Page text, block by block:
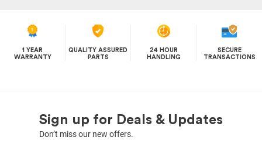
1 YEAR
WARRANTY
QUALITY ASSURED
PARTS
24 HOUR
HANDLING
SECURE
TRANSACTIONS
Sign up for Deals & Updates
Don’t miss our new offers.